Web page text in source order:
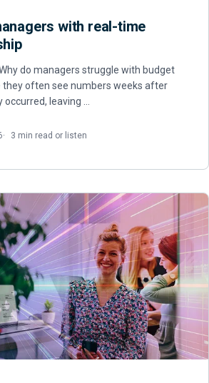
with real-time
do managers struggle with budget
they often see numbers weeks after
leaving …
3 min read or listen